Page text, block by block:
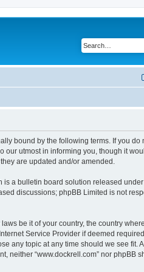
bound by the following terms. If you do
our utmost in informing you, though it
are updated and/or amended.
is a bulletin board solution released under
discussions; phpBB Limited is not
be it of your country, the country where
Service Provider if deemed
any topic at any time should we see fit.
neither “www.dockrell.com” nor phpBB